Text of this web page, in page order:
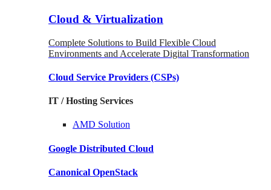
Cloud & Virtualization
Complete Solutions to Build Flexible Cloud
Environments and Accelerate Digital Transformation
Cloud Service Providers (CSPs)
IT / Hosting Services
AMD Solution
Google Distributed Cloud
Canonical OpenStack